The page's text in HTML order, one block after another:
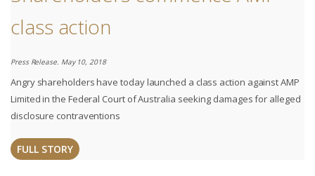
class action
Press Release. May 10, 2018
Angry shareholders have today launched a class action against AMP
Limited in the Federal Court of Australia seeking damages for alleged
disclosure contraventions
FULL STORY